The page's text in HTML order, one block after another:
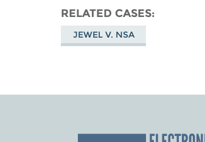
RELATED CASES
JEWEL V. NSA